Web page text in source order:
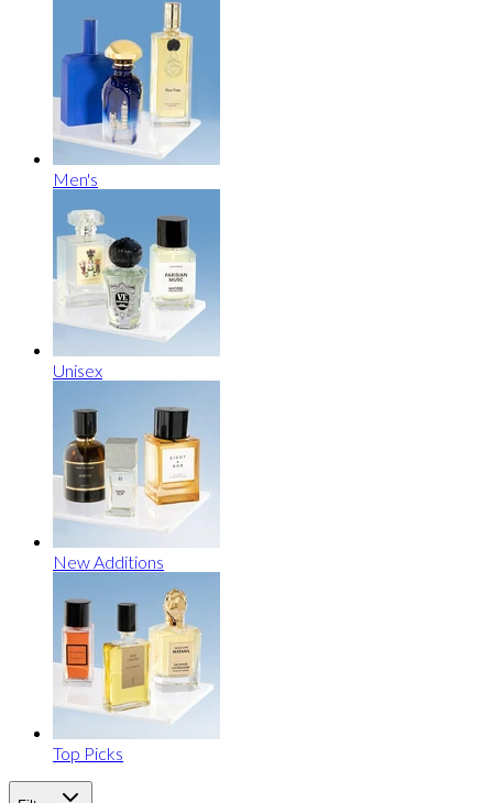
Men's
Unisex
New Additions
Top Picks